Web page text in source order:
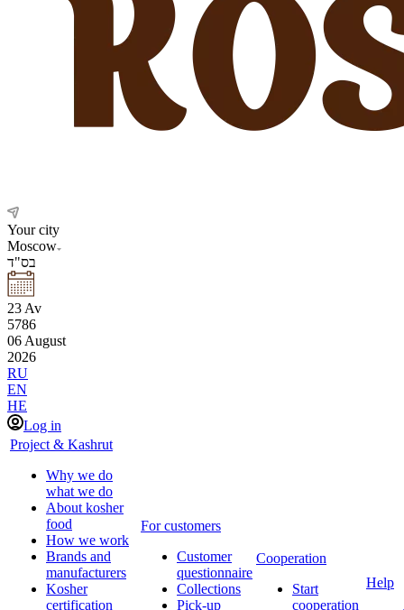
Your city
Moscow
בס"ד
23 Av
5786
06 August
2026
RU
EN
HE
Log in
Project & Kashrut
Why we do
what we do
About kosher
food
How we work
Brands and
manufacturers
Kosher
certification
For customers
Customer
questionnaire
Collections
Pick-up
Cooperation
Start
cooperation
Help